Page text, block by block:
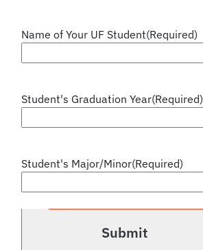
Name of Your UF Student(Required)
Student's Graduation Year(Required)
Student's Major/Minor(Required)